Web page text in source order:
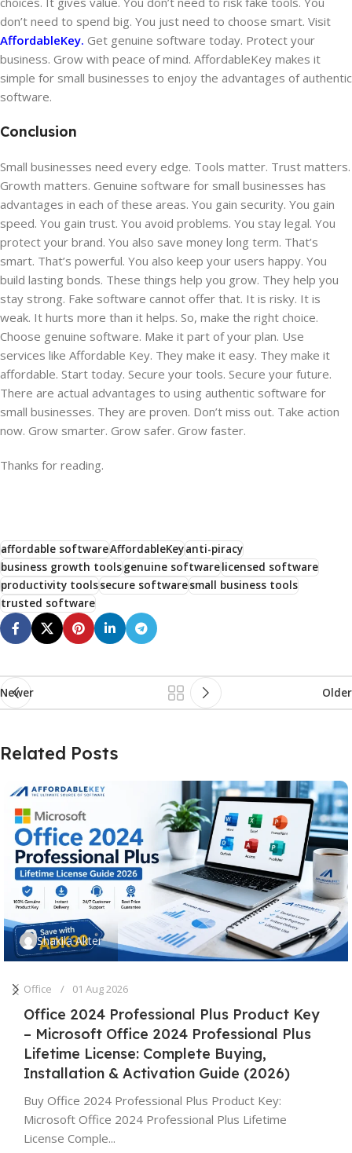
don’t need to spend big. You just need to choose smart. Visit
AffordableKey. Get genuine software today. Protect your
business. Grow with peace of mind. AffordableKey makes it
simple for small businesses to enjoy the advantages of authentic
software.
Conclusion
Small businesses need every edge. Tools matter. Trust matters.
Growth matters. Genuine software for small businesses has
advantages in each of these areas. You gain security. You gain
speed. You gain trust. You avoid problems. You stay legal. You
protect your brand. You also save money long term. That’s
smart. That’s powerful. You also keep your users happy. You
build lasting bonds. These things help you grow. They help you
stay strong. Fake software cannot offer that. It is risky. It is
weak. It hurts more than it helps. So, make the right choice.
Choose genuine software. Make it part of your plan. Use
services like Affordable Key. They make it easy. They make it
affordable. Start today. Secure your tools. Secure your future.
There are actual advantages to using authentic software for
small businesses. They are proven. Don’t miss out. Take action
now. Grow smarter. Grow safer. Grow faster.
Thanks for reading.
affordable softwareAffordableKeyanti-piracy
business growth toolsgenuine softwarelicensed software
productivity toolssecure softwaresmall business tools
trusted software
Newer Older
Related Posts
Shakila Akter
Office 01 Aug 2026
Office 2024 Professional Plus Product Key
– Microsoft Office 2024 Professional Plus
Lifetime License: Complete Buying,
Installation & Activation Guide (2026)
Buy Office 2024 Professional Plus Product Key:
Microsoft Office 2024 Professional Plus Lifetime
License Comple...